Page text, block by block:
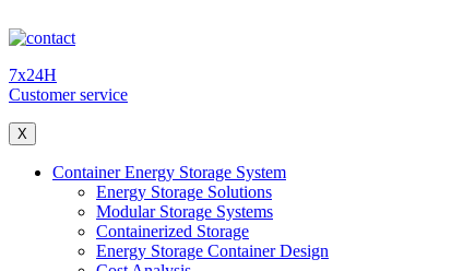
7x24H
Customer service
X
Container Energy Storage System
Energy Storage Solutions
Modular Storage Systems
Containerized Storage
Energy Storage Container Design